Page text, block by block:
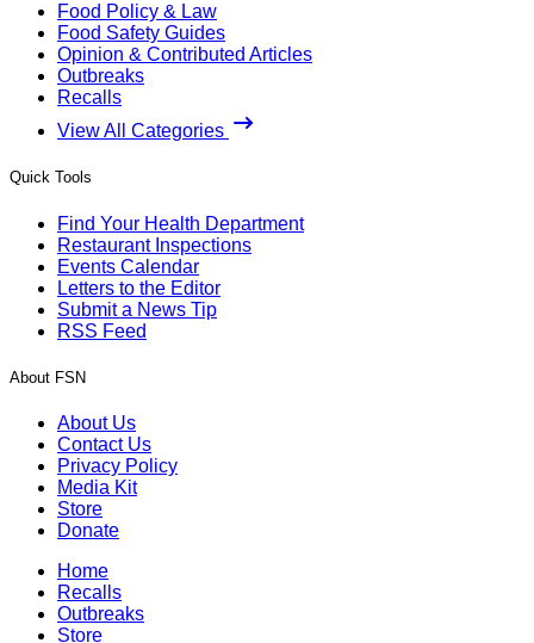
Food Policy & Law
Food Safety Guides
Opinion & Contributed Articles
Outbreaks
Recalls
View All Categories
Quick Tools
Find Your Health Department
Restaurant Inspections
Events Calendar
Letters to the Editor
Submit a News Tip
RSS Feed
About FSN
About Us
Contact Us
Privacy Policy
Media Kit
Store
Donate
Home
Recalls
Outbreaks
Store